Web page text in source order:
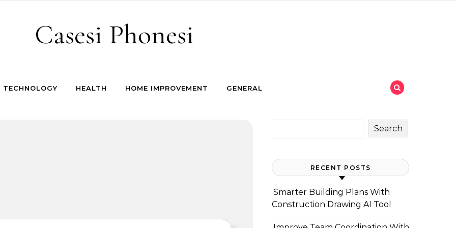
Casesi Phonesi
TECHNOLOGY HEALTH HOME IMPROVEMENT GENERAL
Search
RECENT POSTS
Smarter Building Plans With
Construction Drawing AI Tool